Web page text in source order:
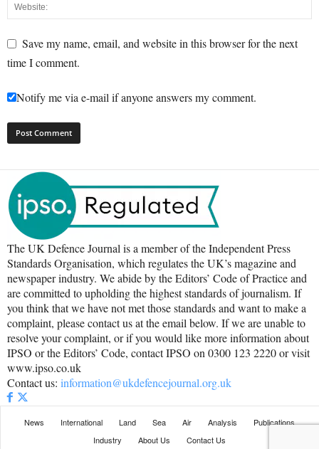
Save my name, email, and website in this browser for the next
time I comment.
Notify me via e-mail if anyone answers my comment.
The UK Defence Journal is a member of the Independent Press
Standards Organisation, which regulates the UK’s magazine and
newspaper industry. We abide by the Editors’ Code of Practice and
are committed to upholding the highest standards of journalism. If
you think that we have not met those standards and want to make a
complaint, please contact us at the email below. If we are unable to
resolve your complaint, or if you would like more information about
IPSO or the Editors’ Code, contact IPSO on 0300 123 2220 or visit
www.ipso.co.uk
Contact us: information@ukdefencejournal.org.uk
News International Land Sea Air Analysis
Publications
Industry
About Us Contact Us